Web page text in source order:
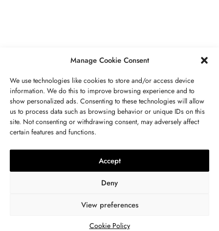
Manage Cookie Consent
We use technologies like cookies to store and/or access device
information. We do this to improve browsing experience and to
show personalized ads. Consenting to these technologies will allow
us to process data such as browsing behavior or unique IDs on this
site. Not consenting or withdrawing consent, may adversely affect
certain features and functions.
Accept
Deny
View preferences
Cookie Policy
BUSINESS, JEWELRY
Everything You Need To Know
SEPTEMBER 13, 2023 4 MINS READ
ABOUT US GET IN TOUCH PRIVACY POLICY
TERMS AND CONDITIONS
© 2024 WWW.THEJOUE.COM. ALL RIGHTS RESERVED.